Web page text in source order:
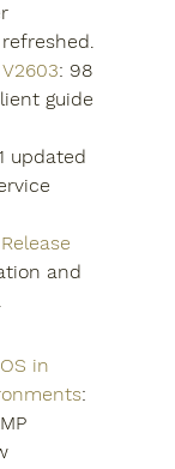
: 98
guide
updated
and
in
: